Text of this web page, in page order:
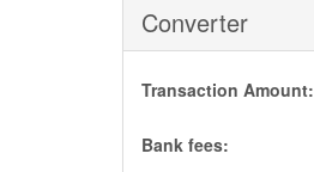
Converter
Transaction Amount:
Bank fees: